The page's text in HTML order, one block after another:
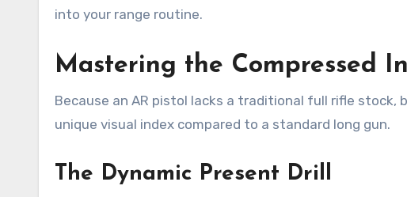
into your range routine.
Mastering the Compressed
Because an AR pistol lacks a traditional full rifle stock,
unique visual index compared to a standard long gun.
The Dynamic Present Drill